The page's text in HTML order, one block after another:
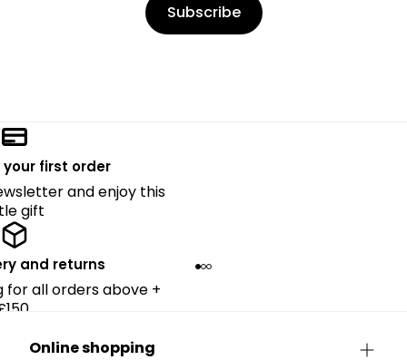
Subscribe
your first order
and enjoy this
gift
and returns
for all orders above +
Online shopping